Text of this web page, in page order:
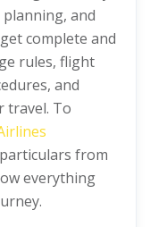
and
complete and
rules, flight
and
travel. To
from
everything